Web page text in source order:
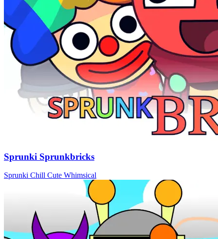
Sprunki Sprunkbricks
Sprunki Chill Cute Whimsical